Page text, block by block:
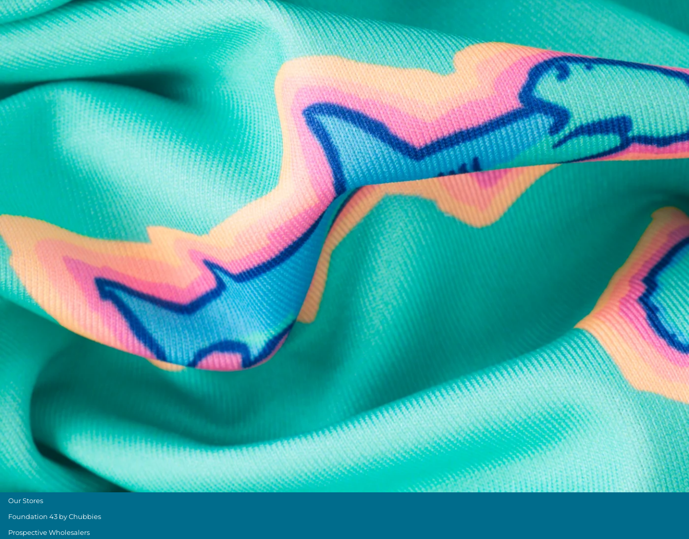
THE WEEKEND AWAITS
Sign up now to get alerts for new product drops and rad promotions
SUBSCRIBE
Follow Us
Need Help?
We're here to help you with your order!
TEXT US LIVE CHAT
Text us anytime and we'll respond within 24 hours! Or you can chat with us during business hours.
Casual Shorts
Lounge Shorts
Performance Polos
Clearance
Gift Cards
Chubbies Resources
Military Discount
Size & Length Guide
Contact Us
Loyalty Program
The Weekender Blog
About Chubbies
About Us
Our Stores
Foundation 43 by Chubbies
Prospective Wholesalers